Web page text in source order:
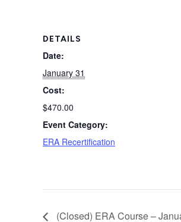
DETAILS
Date:
January 31
Cost:
$470.00
Event Category:
ERA Recertification
(Closed) ERA Course –